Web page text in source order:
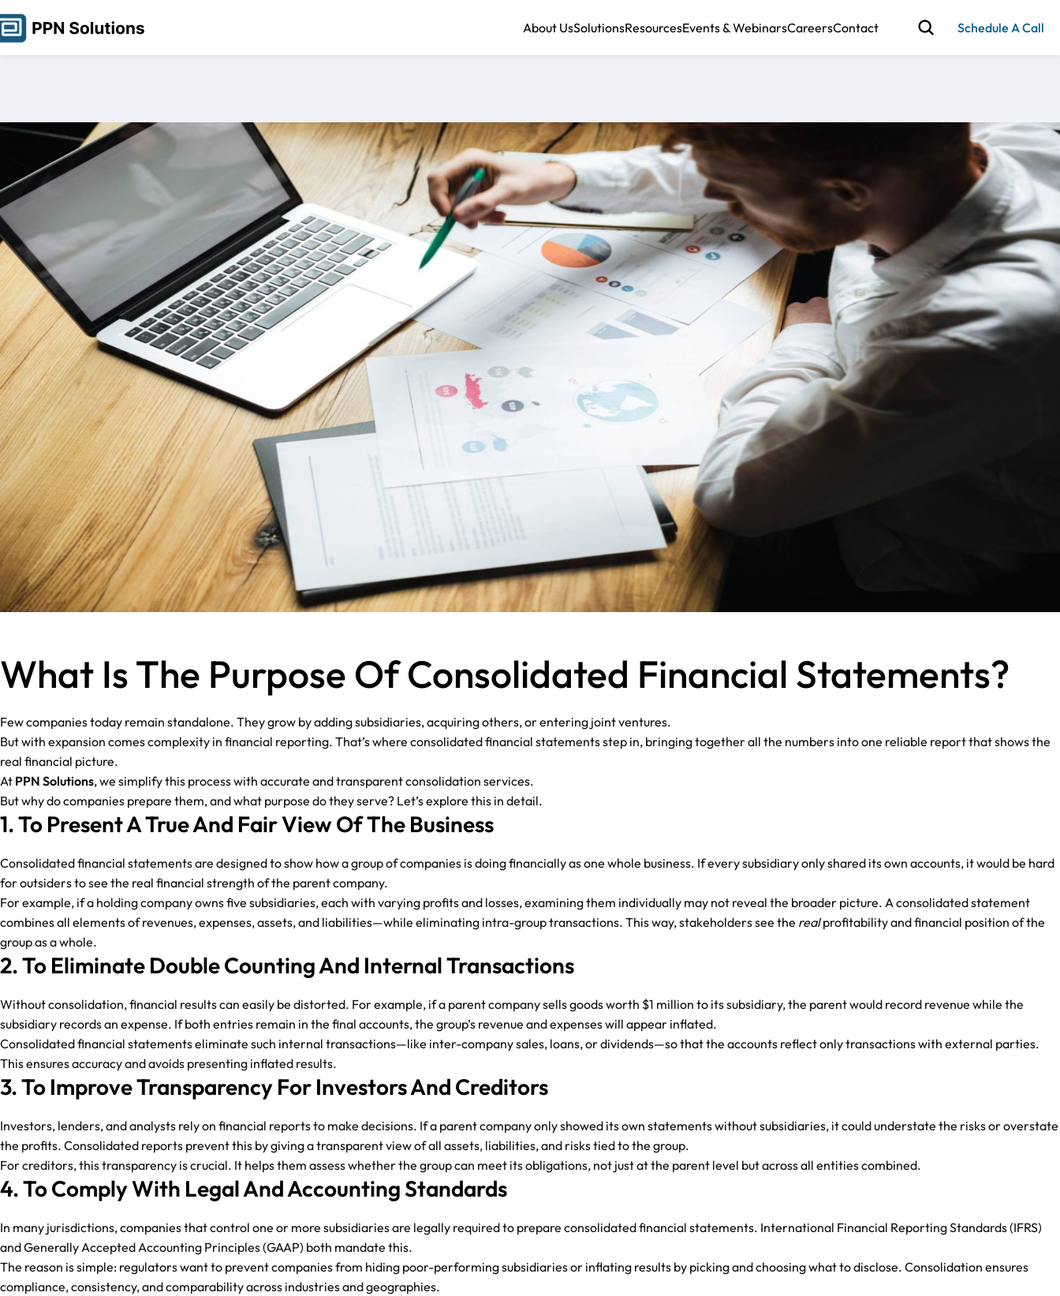
About UsSolutionsResourcesEvents & WebinarsCareersContact Schedule A Call
What Is The Purpose Of Consolidated Financial Statements?
Few companies today remain standalone. They grow by adding subsidiaries, acquiring others, or entering joint ventures.
But with expansion comes complexity in financial reporting. That’s where consolidated financial statements step in, bringing together all the numbers into one reliable report that shows the
real financial picture.
At PPN Solutions, we simplify this process with accurate and transparent consolidation services.
But why do companies prepare them, and what purpose do they serve? Let’s explore this in detail.
1. To Present A True And Fair View Of The Business
Consolidated financial statements are designed to show how a group of companies is doing financially as one whole business. If every subsidiary only shared its own accounts, it would be hard
for outsiders to see the real financial strength of the parent company.
For example, if a holding company owns five subsidiaries, each with varying profits and losses, examining them individually may not reveal the broader picture. A consolidated statement
combines all elements of revenues, expenses, assets, and liabilities—while eliminating intra-group transactions. This way, stakeholders see the realprofitability and financial position of the
group as a whole.
2. To Eliminate Double Counting And Internal Transactions
Without consolidation, financial results can easily be distorted. For example, if a parent company sells goods worth $1 million to its subsidiary, the parent would record revenue while the
subsidiary records an expense. If both entries remain in the final accounts, the group’s revenue and expenses will appear inflated.
Consolidated financial statements eliminate such internal transactions—like inter-company sales, loans, or dividends—so that the accounts reflect only transactions with external parties.
This ensures accuracy and avoids presenting inflated results.
3. To Improve Transparency For Investors And Creditors
Investors, lenders, and analysts rely on financial reports to make decisions. If a parent company only showed its own statements without subsidiaries, it could understate the risks or overstate
the profits. Consolidated reports prevent this by giving a transparent view of all assets, liabilities, and risks tied to the group.
For creditors, this transparency is crucial. It helps them assess whether the group can meet its obligations, not just at the parent level but across all entities combined.
4. To Comply With Legal And Accounting Standards
In many jurisdictions, companies that control one or more subsidiaries are legally required to prepare consolidated financial statements. International Financial Reporting Standards (IFRS)
and Generally Accepted Accounting Principles (GAAP) both mandate this.
The reason is simple: regulators want to prevent companies from hiding poor-performing subsidiaries or inflating results by picking and choosing what to disclose. Consolidation ensures
compliance, consistency, and comparability across industries and geographies.